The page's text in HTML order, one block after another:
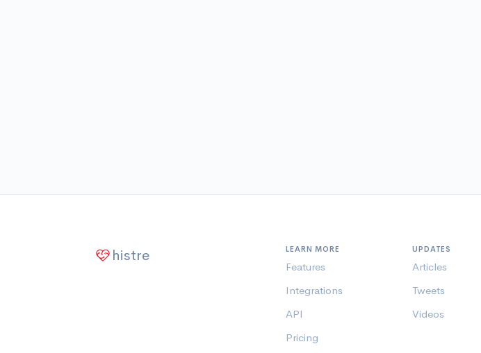
histre LEARN MORE
Features
Integrations
API
Pricing
UPDATES
Articles
Tweets
Videos